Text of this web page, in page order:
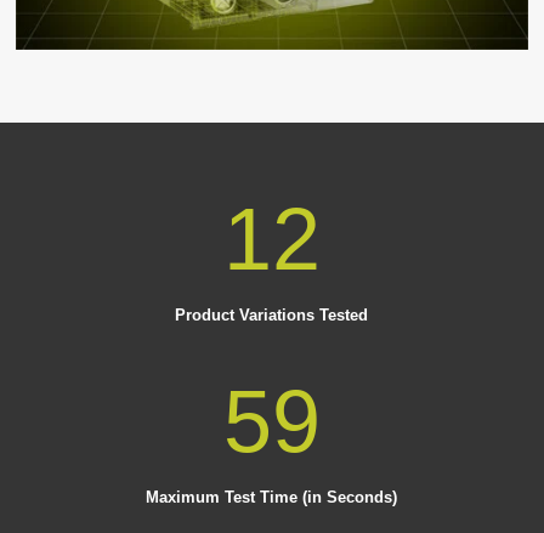
12
Product Variations Tested
59
Maximum Test Time (in Seconds)